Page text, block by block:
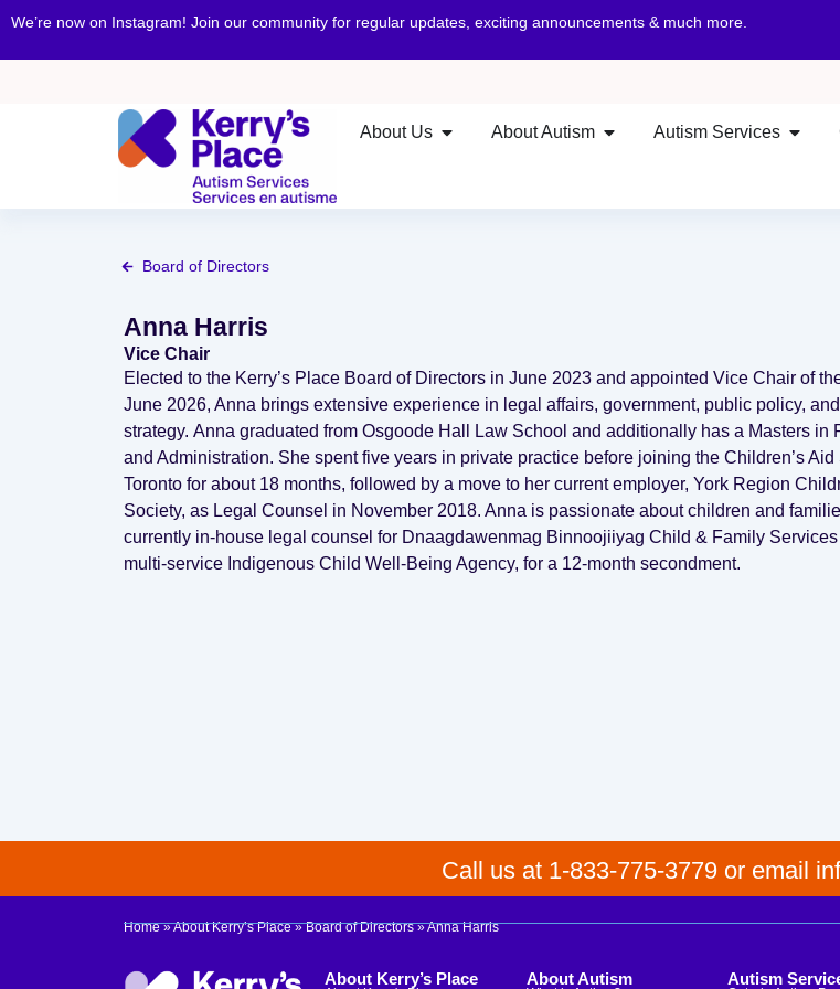
We’re now on Instagram! Join our community for regular updates, exciting announcements & much more.
About Us About Autism Autism Services
Board of Directors
Anna Harris
Vice Chair
Elected to the Kerry’s Place Board of Directors in June 2023 and appointed Vice Chair of
June 2026, Anna brings extensive experience in legal affairs, government, public policy, and
strategy. Anna graduated from Osgoode Hall Law School and additionally has a Masters in
and Administration. She spent five years in private practice before joining the Children’s Aid
Toronto for about 18 months, followed by a move to her current employer, York Region
Society, as Legal Counsel in November 2018. Anna is passionate about children and
currently in-house legal counsel for Dnaagdawenmag Binnoojiiyag Child & Family
multi-service Indigenous Child Well-Being Agency, for a 12-month secondment.
Call us at 1-833-775-3779 or email
Home»About Kerry’s Place»Board of Directors»Anna Harris
About Kerry’s Place About Autism Autism